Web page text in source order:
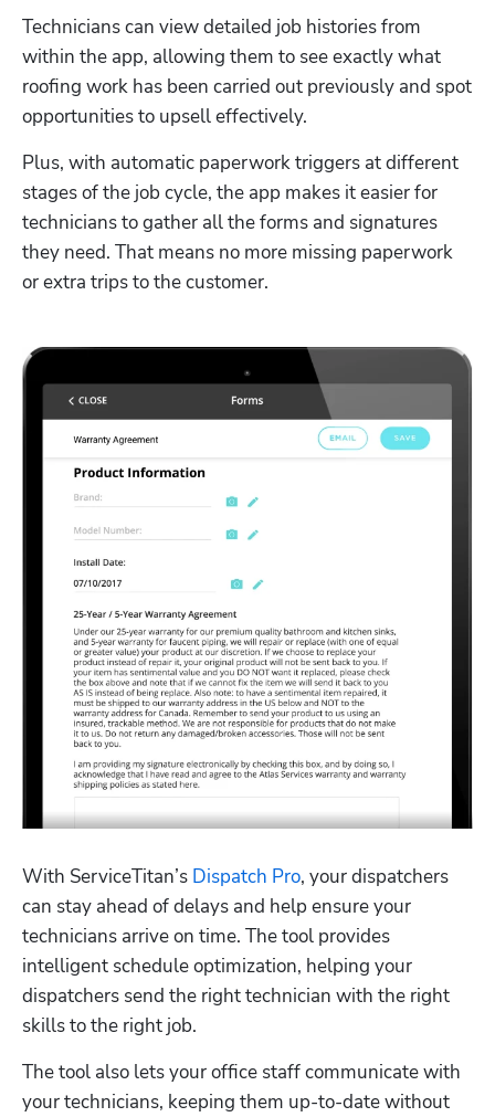
Technicians can view detailed job histories from
within the app, allowing them to see exactly what
roofing work has been carried out previously and spot
opportunities to upsell effectively.
Plus, with automatic paperwork triggers at different
stages of the job cycle, the app makes it easier for
technicians to gather all the forms and signatures
they need. That means no more missing paperwork
or extra trips to the customer.
With ServiceTitan’s Dispatch Pro, your dispatchers
can stay ahead of delays and help ensure your
technicians arrive on time. The tool provides
intelligent schedule optimization, helping your
dispatchers send the right technician with the right
skills to the right job.
The tool also lets your office staff communicate with
your technicians, keeping them up-to-date without